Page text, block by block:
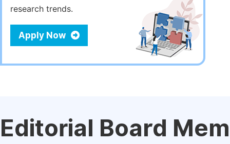
research trends.
Apply Now
Editorial Board